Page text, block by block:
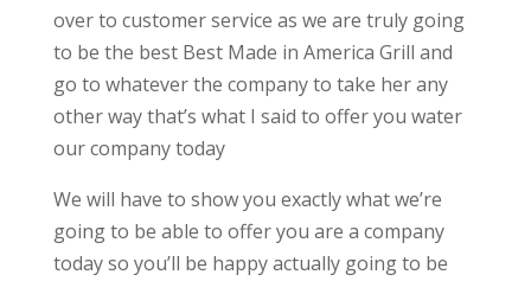
over to customer service as we are truly going
to be the best Best Made in America Grill and
go to whatever the company to take her any
other way that’s what I said to offer you water
our company today
We will have to show you exactly what we’re
going to be able to offer you are a company
today so you’ll be happy actually going to be